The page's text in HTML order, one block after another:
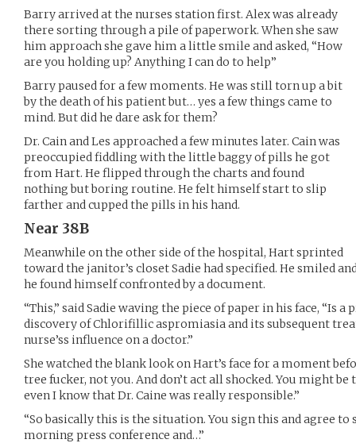
Barry arrived at the nurses station first. Alex was already
there sorting through a pile of paperwork. When she saw
him approach she gave him a little smile and asked, “How
are you holding up? Anything I can do to help”
Barry paused for a few moments. He was still torn up a bit
by the death of his patient but… yes a few things came to
mind. But did he dare ask for them?
Dr. Cain and Les approached a few minutes later. Cain was
preoccupied fiddling with the little baggy of pills he got
from Hart. He flipped through the charts and found
nothing but boring routine. He felt himself start to slip
farther and cupped the pills in his hand.
Near 38B
Meanwhile on the other side of the hospital, Hart sprinted
toward the janitor’s closet Sadie had specified. He smiled
he found himself confronted by a document.
“This,” said Sadie waving the piece of paper in his face, “Is
discovery of Chlorifillic aspromiasia and its subsequent
nurse’ss influence on a doctor.”
She watched the blank look on Hart’s face for a moment
tree fucker, not you. And don’t act all shocked. You might
even I know that Dr. Caine was really responsible.”
“So basically this is the situation. You sign this and agree
morning press conference and…”